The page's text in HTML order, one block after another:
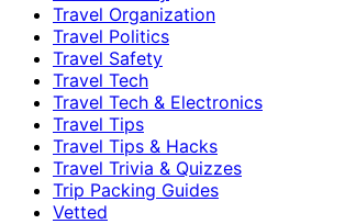
Travel Organization
Travel Politics
Travel Safety
Travel Tech
Travel Tech & Electronics
Travel Tips
Travel Tips & Hacks
Travel Trivia & Quizzes
Trip Packing Guides
Vetted